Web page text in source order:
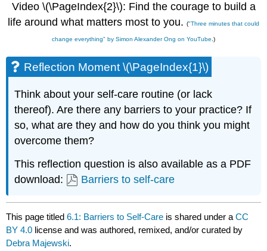
Video \(\PageIndex{2}\): Find the courage to build a
life around what matters most to you. ("Three minutes that could
change everything" by Simon Alexander Ong on YouTube.)
Reflection Moment \(\PageIndex{1}\)
Think about your self-care routine (or lack
thereof). Are there any barriers to your practice? If
so, what are they and how do you think you might
overcome them?
This reflection question is also available as a PDF
download:
Barriers to self-care
This page titled6.1: Barriers to Self-Care is shared under aCC
BY 4.0 license and was authored, remixed, and/or curated by
Debra Majewski.